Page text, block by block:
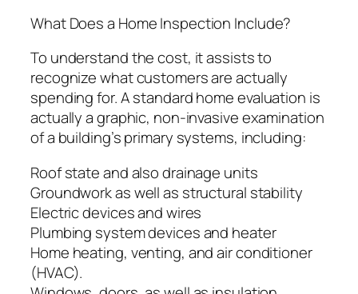
What Does a Home Inspection Include?
To understand the cost, it assists to
recognize what customers are actually
spending for. A standard home evaluation is
actually a graphic, non-invasive examination
of a building’s primary systems, including:
Roof state and also drainage units
Groundwork as well as structural stability
Electric devices and wires
Plumbing system devices and heater
Home heating, venting, and air conditioner
(HVAC).